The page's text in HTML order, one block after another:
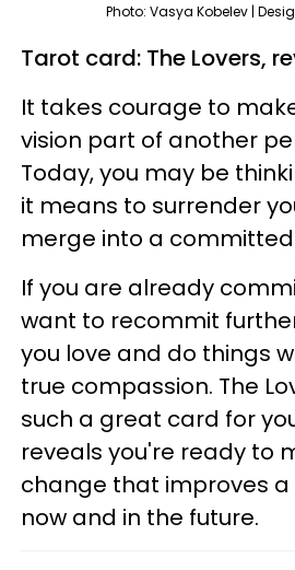
Photo: Vasya Kobelev |
Tarot card: The Lovers,
It takes courage to
vision part of another
Today, you may be
it means to surrender
merge into a
If you are already
want to recommit
you love and do things
true compassion. The
such a great card for
reveals you're ready to
change that improves a
now and in the future.